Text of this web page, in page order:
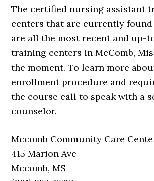
The certified nursing assistant
centers that are currently
are all the most recent and up-
training centers in McComb,
the moment. To learn more
enrollment procedure and
the course call to speak with a
counselor.
Mccomb Community Care
415 Marion Ave
Mccomb, MS